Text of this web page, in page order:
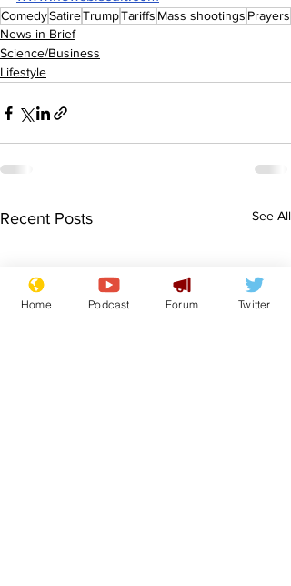
ComedySatireTrumpTariffs Mass shootings Prayers
News in Brief
Science/Business
Lifestyle
Recent Posts See All
Home Podcast Forum Twitter